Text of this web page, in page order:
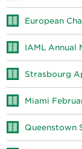
European
IAML Annual
Strasbourg
Miami
Queenstown